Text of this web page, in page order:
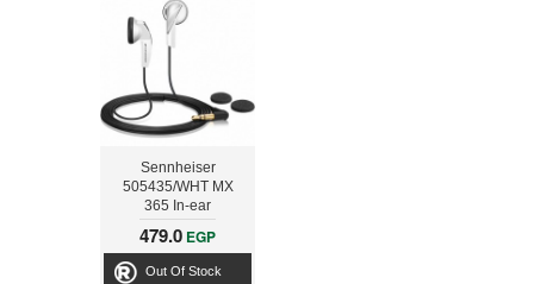
Sennheiser
505435/WHT MX
365 In-ear
Headphones , White
479.0 EGP
Out Of Stock